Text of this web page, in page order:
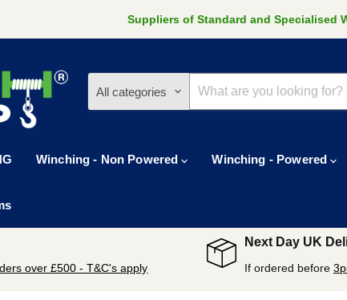
Suppliers of Standard and Specialised
All categories
Winching - Non Powered Winching - Powered
over £500 - T&C's apply
Next Day UK
If ordered before